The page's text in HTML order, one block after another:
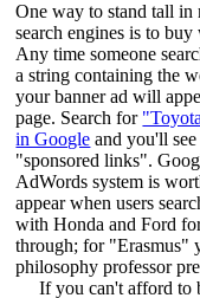
One way to stand tall in
search engines is to buy
Any time someone
a string containing the
your banner ad will
page. Search for
in Google and you'll
"sponsored links".
AdWords system is
appear when users
with Honda and Ford
through; for "Erasmus"
philosophy professor
If you can't afford to